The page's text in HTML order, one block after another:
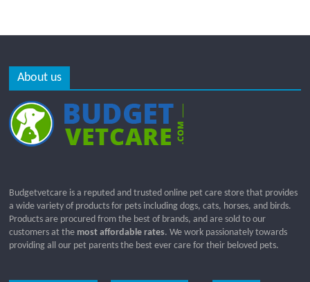
About us
Budgetvetcare is a reputed and trusted online pet care store that provides
a wide variety of products for pets including dogs, cats, horses, and birds.
Products are procured from the best of brands, and are sold to our
customers at the most affordable rates. We work passionately towards
providing all our pet parents the best ever care for their beloved pets.